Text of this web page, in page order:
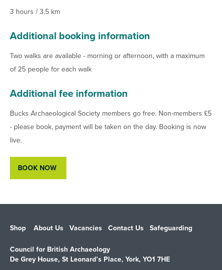
3 hours / 3.5 km
Additional booking information
Two walks are available - morning or afternoon, with a maximum
of 25 people for each walk
Additional fee information
Bucks Archaeological Society members go free. Non-members £5
- please book, payment will be taken on the day. Booking is now
live.
BOOK NOW
Shop About Us Vacancies Contact Us Safeguarding
Council for British Archaeology
De Grey House, St Leonard’s Place, York, YO1 7HE